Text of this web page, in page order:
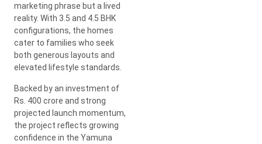
marketing phrase but a lived
reality. With 3.5 and 4.5 BHK
configurations, the homes
cater to families who seek
both generous layouts and
elevated lifestyle standards.
Backed by an investment of
Rs. 400 crore and strong
projected launch momentum,
the project reflects growing
confidence in the Yamuna